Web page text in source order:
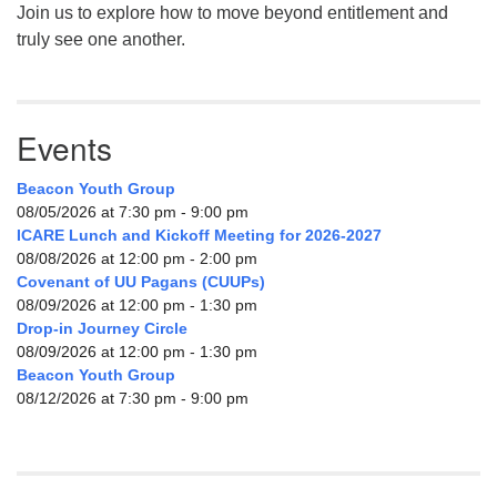
Join us to explore how to move beyond entitlement and
truly see one another.
Events
Beacon Youth Group
08/05/2026 at 7:30 pm - 9:00 pm
ICARE Lunch and Kickoff Meeting for 2026-2027
08/08/2026 at 12:00 pm - 2:00 pm
Covenant of UU Pagans (CUUPs)
08/09/2026 at 12:00 pm - 1:30 pm
Drop-in Journey Circle
08/09/2026 at 12:00 pm - 1:30 pm
Beacon Youth Group
08/12/2026 at 7:30 pm - 9:00 pm